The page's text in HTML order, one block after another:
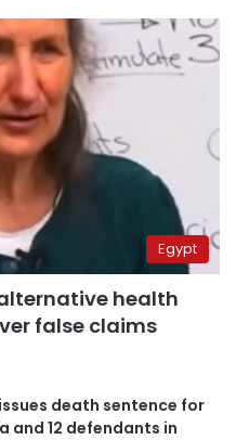
Egypt
health
false claims
death sentence for
and 12 defendants in